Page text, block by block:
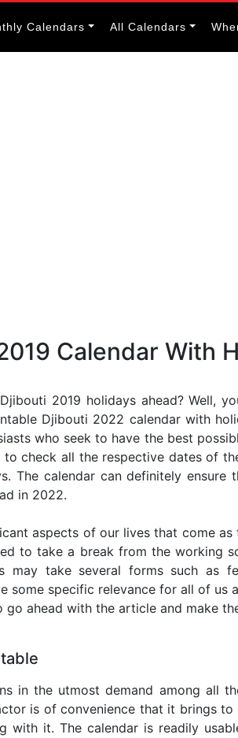
Calendars All Calendars
Calendar With
2019 holidays ahead? Well,
Djibouti 2022 calendar with
who seek to have the best
check all the respective dates of
The calendar can definitely
in 2022.
aspects of our lives that come
to take a break from the working
may take several forms such as
some specific relevance for all of us
go ahead with the article and make
in the utmost demand among all
is of convenience that it brings
with it. The calendar is readily